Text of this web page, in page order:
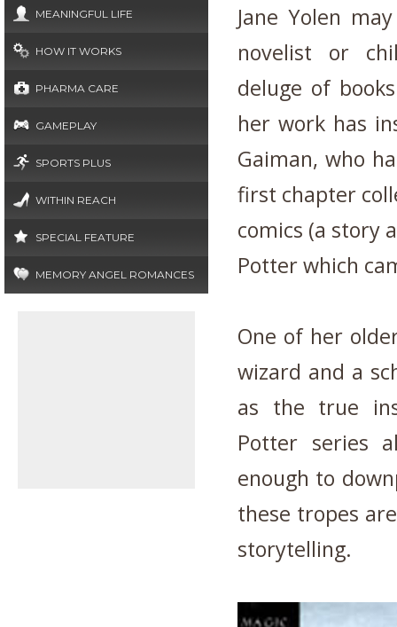
MEANINGFUL LIFE
HOW IT WORKS
PHARMA CARE
GAMEPLAY
SPORTS PLUS
WITHIN REACH
SPECIAL FEATURE
MEMORY ANGEL ROMANCES
Jane Yolen
novelist or
deluge of
her work has
Gaiman, who
first chapter
comics (a story
Potter which
One of her
wizard and a
as the true
Potter series
enough to
these tropes
storytelling.